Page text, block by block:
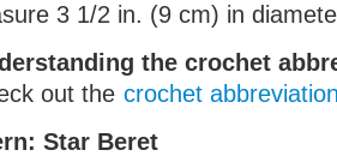
3 1/2 in. (9 cm) in
the crochet
out the crochet
Star Beret